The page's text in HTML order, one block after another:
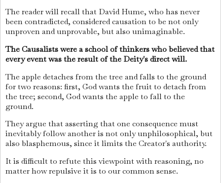
The reader will recall that David Hume, who has never
been contradicted, considered causation to be not only
unproven and unprovable, but also unimaginable.
The Causalists were a school of thinkers who believed that
every event was the result of the Deity's direct will.
The apple detaches from the tree and falls to the ground
for two reasons: first, God wants the fruit to detach from
the tree; second, God wants the apple to fall to the
ground.
They argue that asserting that one consequence must
inevitably follow another is not only unphilosophical, but
also blasphemous, since it limits the Creator's authority.
It is difficult to refute this viewpoint with reasoning, no
matter how repulsive it is to our common sense.